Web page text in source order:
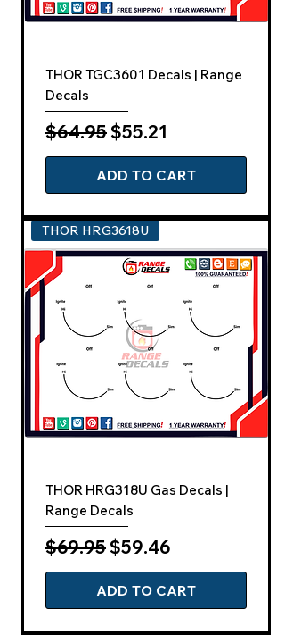
THOR TGC3601 Decals | Range
Decals
Regular Price
$64.95 Sale Price
$55.21
ADD TO CART
THOR HRG3618U
THOR HRG318U Gas Decals |
Range Decals
Regular Price
$69.95 Sale Price
$59.46
ADD TO CART